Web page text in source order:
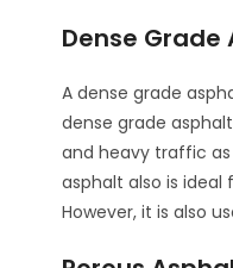
Dense Grade
A dense grade
dense grade
and heavy traffic
asphalt also is ideal
However, it is also